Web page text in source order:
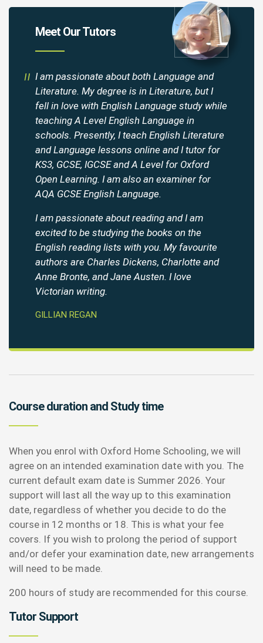
Meet Our Tutors
I am passionate about both Language and
Literature. My degree is in Literature, but I
fell in love with English Language study while
teaching A Level English Language in
schools. Presently, I teach English Literature
and Language lessons online and I tutor for
KS3, GCSE, IGCSE and A Level for Oxford
Open Learning. I am also an examiner for
AQA GCSE English Language.
I am passionate about reading and I am
excited to be studying the books on the
English reading lists with you. My favourite
authors are Charles Dickens, Charlotte and
Anne Bronte, and Jane Austen. I love
Victorian writing.
GILLIAN REGAN
Course duration and Study time
When you enrol with Oxford Home Schooling, we will
agree on an intended examination date with you. The
current default exam date is Summer 2026. Your
support will last all the way up to this examination
date, regardless of whether you decide to do the
course in 12 months or 18. This is what your fee
covers. If you wish to prolong the period of support
and/or defer your examination date, new arrangements
will need to be made.
200 hours of study are recommended for this course.
Tutor Support